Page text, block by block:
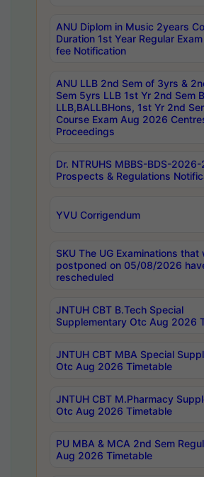
ANU Diplom in Music 2years
Duration 1st Year Regular
fee Notification
ANU LLB 2nd Sem of 3yrs &
Sem 5yrs LLB 1st Yr 2nd Sem
LLB,BALLBHons, 1st Yr 2nd
Course Exam Aug 2026
Proceedings
Dr. NTRUHS MBBS-BDS-
Prospects & Regulations
YVU Corrigendum
SKU The UG Examinations that
postponed on 05/08/2026
rescheduled
JNTUH CBT B.Tech Special
Supplementary Otc Aug 2026
JNTUH CBT MBA Special
Otc Aug 2026 Timetable
JNTUH CBT M.Pharmacy
Otc Aug 2026 Timetable
PU MBA & MCA 2nd Sem
Aug 2026 Timetable